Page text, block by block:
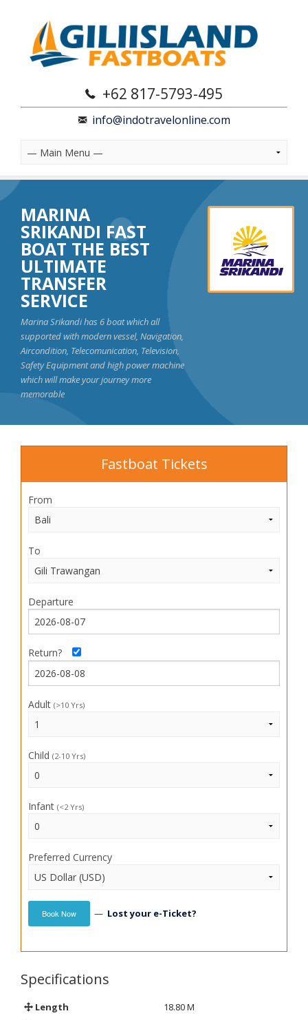
+62 817-5793-495
info@indotravelonline.com
MARINA
SRIKANDI FAST
BOAT THE BEST
ULTIMATE
TRANSFER
SERVICE
Marina Srikandi has 6 boat which all
supported with modern vessel, Navigation,
Aircondition, Telecomunication, Television,
Safety Equipment and high power machine
which will make your journey more
memorable
Fastboat Tickets
From
To
Departure
Return?
Adult (>10 Yrs)
Child (2-10 Yrs)
Infant (<2 Yrs)
Preferred Currency
Book Now — Lost your e-Ticket?
Specifications
Length
18.80 M